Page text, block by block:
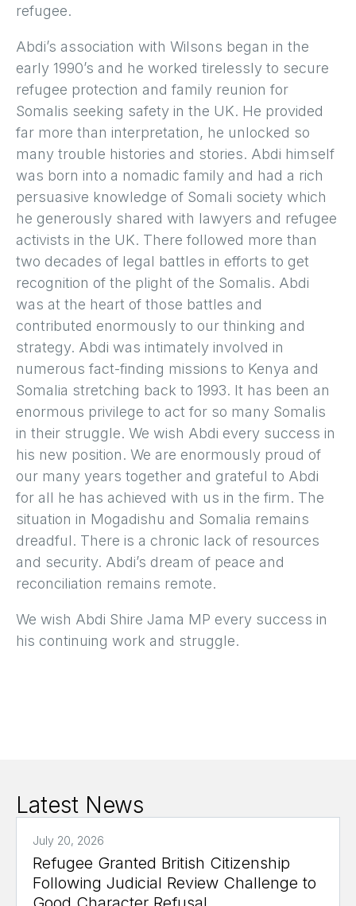
refugee.
Abdi’s association with Wilsons began in the
early 1990’s and he worked tirelessly to secure
refugee protection and family reunion for
Somalis seeking safety in the UK. He provided
far more than interpretation, he unlocked so
many trouble histories and stories. Abdi himself
was born into a nomadic family and had a rich
persuasive knowledge of Somali society which
he generously shared with lawyers and refugee
activists in the UK. There followed more than
two decades of legal battles in efforts to get
recognition of the plight of the Somalis. Abdi
was at the heart of those battles and
contributed enormously to our thinking and
strategy. Abdi was intimately involved in
numerous fact-finding missions to Kenya and
Somalia stretching back to 1993. It has been an
enormous privilege to act for so many Somalis
in their struggle. We wish Abdi every success in
his new position. We are enormously proud of
our many years together and grateful to Abdi
for all he has achieved with us in the firm. The
situation in Mogadishu and Somalia remains
dreadful. There is a chronic lack of resources
and security. Abdi’s dream of peace and
reconciliation remains remote.
We wish Abdi Shire Jama MP every success in
his continuing work and struggle.
Latest News
July 20, 2026
Refugee Granted British Citizenship
Following Judicial Review Challenge to